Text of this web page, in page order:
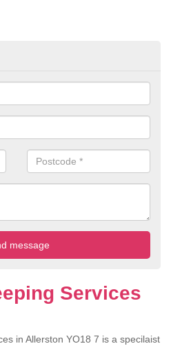
Services
in Allerston YO18 7 is a specilaist